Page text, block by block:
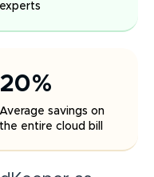
experts
20%
Average savings on
the entire cloud bill